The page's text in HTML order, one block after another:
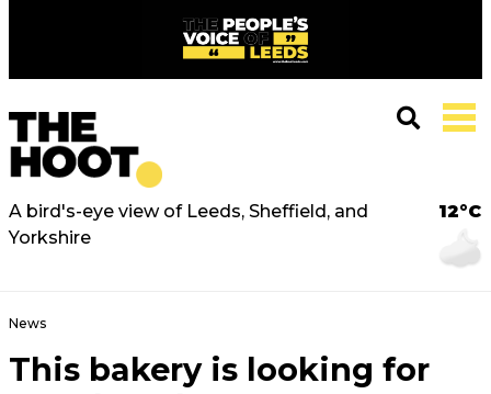
A bird's-eye view of Leeds, Sheffield, and
Yorkshire
12°C
News
This bakery is looking for